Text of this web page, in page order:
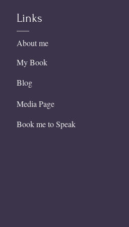
Links
My Book
About me
Blog
Media Page
Book me to Speak